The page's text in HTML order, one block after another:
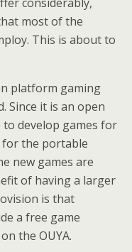
most of the
This is about to
platform gaming
Since it is an open
develop games for
for the portable
new games are
of having a larger
is that
a free game
the OUYA.